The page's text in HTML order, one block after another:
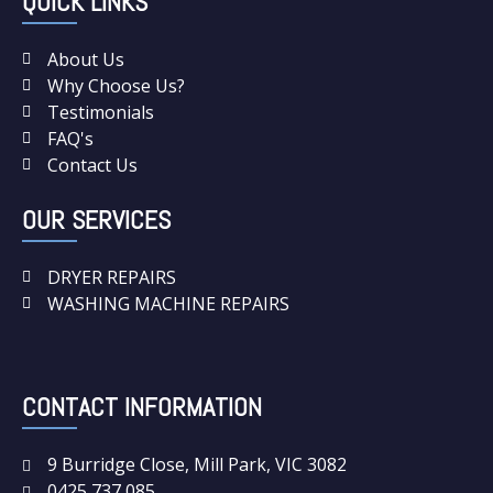
About Us
Why Choose Us?
Testimonials
FAQ's
Contact Us
OUR SERVICES
DRYER REPAIRS
WASHING MACHINE REPAIRS
CONTACT INFORMATION
9 Burridge Close, Mill Park, VIC 3082